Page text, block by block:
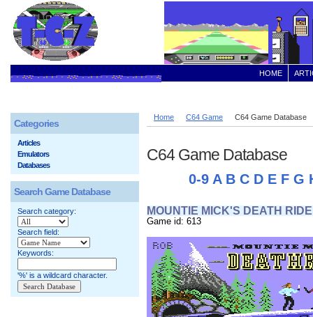
HOME
Home C64 Game C64 Game Database
C64 Game Database
0-9 A B C D E F G
MOUNTIE MICK'S DEATH RIDE
Game id: 613
Categories
Articles
Emulators
Databases
Search Game Database
Search category:
Search field:
Keywords:
'%' is a wildcard character.